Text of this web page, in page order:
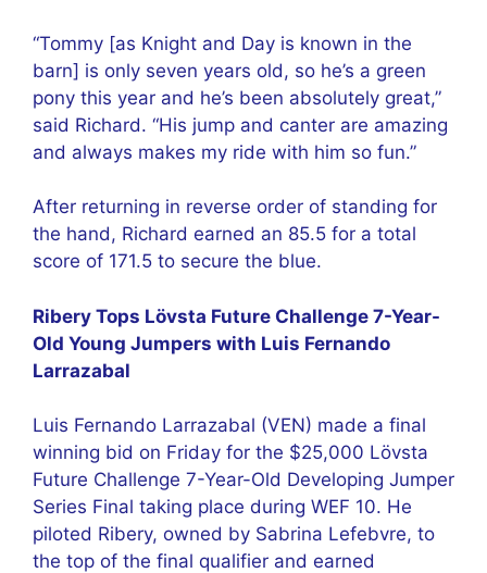
“Tommy [as Knight and Day is known in the
barn] is only seven years old, so he’s a green
pony this year and he’s been absolutely great,”
said Richard. “His jump and canter are amazing
and always makes my ride with him so fun.”
After returning in reverse order of standing for
the hand, Richard earned an 85.5 for a total
score of 171.5 to secure the blue.
Ribery Tops Lövsta Future Challenge 7-Year-
Old Young Jumpers with Luis Fernando
Larrazabal
Luis Fernando Larrazabal (VEN) made a final
winning bid on Friday for the $25,000 Lövsta
Future Challenge 7-Year-Old Developing Jumper
Series Final taking place during WEF 10. He
piloted Ribery, owned by Sabrina Lefebvre, to
the top of the final qualifier and earned